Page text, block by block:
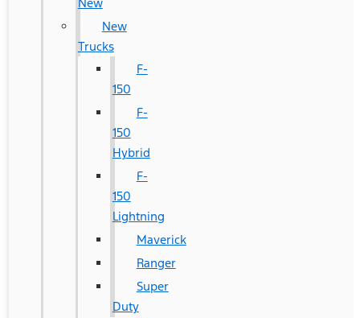
New
New
Trucks
F-
150
F-
150
Hybrid
F-
150
Lightning
Maverick
Ranger
Super
Duty